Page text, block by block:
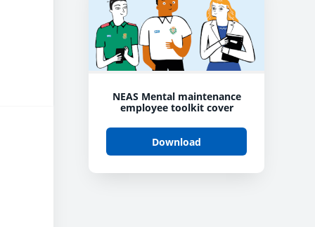
NEAS Mental maintenance
employee toolkit cover
Download